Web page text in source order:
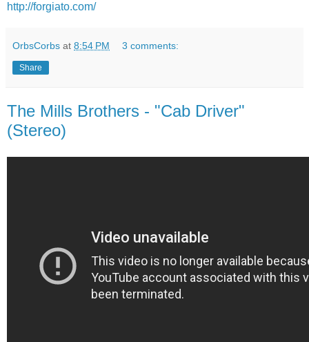
http://forgiato.com/
OrbsCorbs at 8:54 PM 3 comments:
Share
The Mills Brothers - "Cab Driver"
(Stereo)